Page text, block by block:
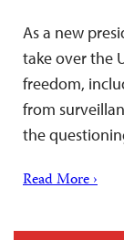
As a new
take over the
freedom,
from
the
Read More ›